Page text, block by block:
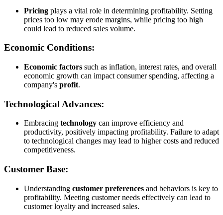
Pricing plays a vital role in determining profitability. Setting
prices too low may erode margins, while pricing too high
could lead to reduced sales volume.
Economic Conditions:
Economic factors such as inflation, interest rates, and overall
economic growth can impact consumer spending, affecting a
company's profit.
Technological Advances:
Embracing technology can improve efficiency and
productivity, positively impacting profitability. Failure to adapt
to technological changes may lead to higher costs and reduced
competitiveness.
Customer Base:
Understanding customer preferences and behaviors is key to
profitability. Meeting customer needs effectively can lead to
customer loyalty and increased sales.